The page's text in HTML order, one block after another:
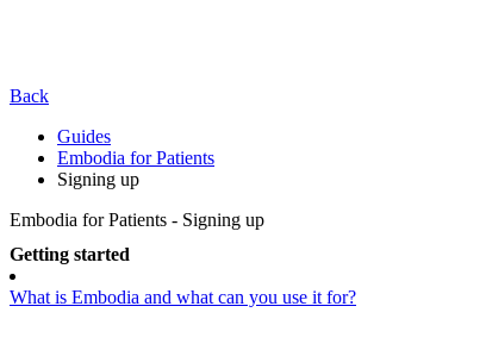
Back
Guides
Embodia for Patients
Signing up
Embodia for Patients - Signing up
Getting started
What is Embodia and what can you use it for?